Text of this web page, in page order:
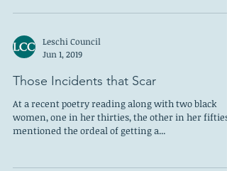
Leschi Council
Jun 1, 2019
Those Incidents that Scar
At a recent poetry reading along with two black
women, one in her thirties, the other in her fifties,
mentioned the ordeal of getting a...